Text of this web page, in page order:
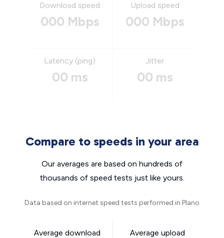
Download speed
000 Mbps
Upload speed
000 Mbps
Latency (ping)
00 ms
Jitter
00 ms
Compare to speeds in your area
Our averages are based on hundreds of
thousands of speed tests just like yours.
Data based on internet speed tests performed in Plano
Average download
Average upload